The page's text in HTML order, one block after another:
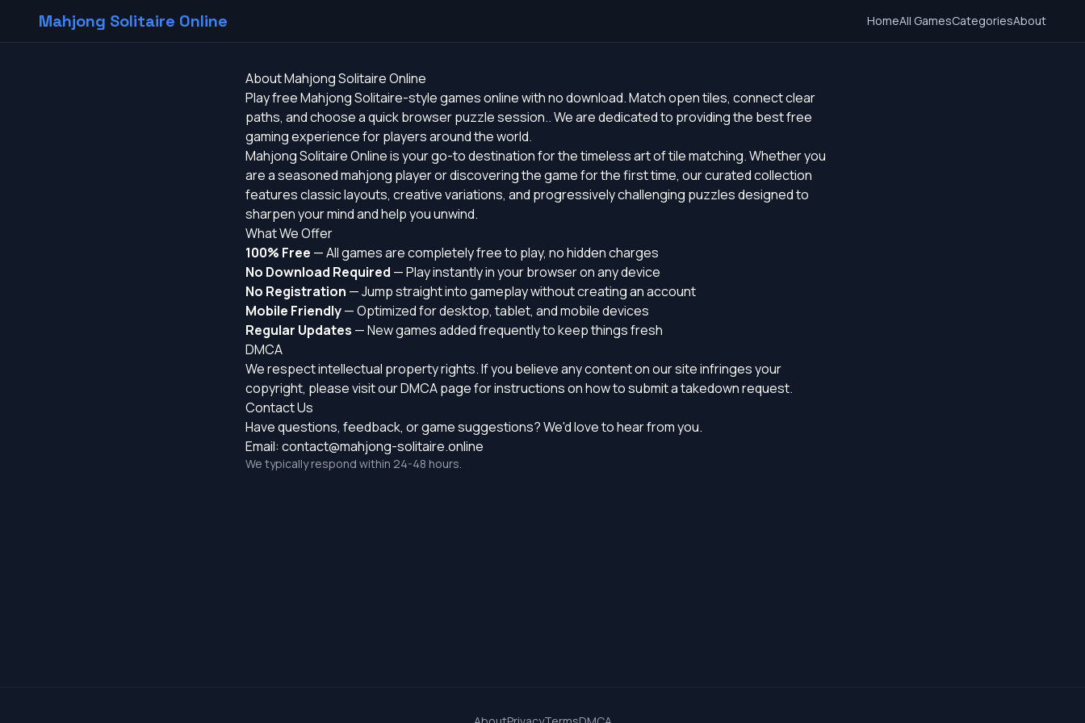
Mahjong Solitaire Online HomeAll GamesCategoriesAbout
About Mahjong Solitaire Online
Play free Mahjong Solitaire-style games online with no download. Match open tiles, connect clear
paths, and choose a quick browser puzzle session.. We are dedicated to providing the best free
gaming experience for players around the world.
Mahjong Solitaire Online is your go-to destination for the timeless art of tile matching. Whether you
are a seasoned mahjong player or discovering the game for the first time, our curated collection
features classic layouts, creative variations, and progressively challenging puzzles designed to
sharpen your mind and help you unwind.
What We Offer
100% Free — All games are completely free to play, no hidden charges
No Download Required — Play instantly in your browser on any device
No Registration — Jump straight into gameplay without creating an account
Mobile Friendly— Optimized for desktop, tablet, and mobile devices
Regular Updates — New games added frequently to keep things fresh
DMCA
We respect intellectual property rights. If you believe any content on our site infringes your
copyright, please visit ourDMCA pagefor instructions on how to submit a takedown request.
Contact Us
Have questions, feedback, or game suggestions? We'd love to hear from you.
Email: contact@mahjong-solitaire.online
We typically respond within 24-48 hours.